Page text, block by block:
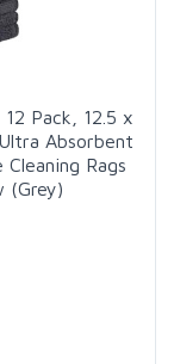
Pack, 12.5 x
Absorbent
Rags
(Grey)